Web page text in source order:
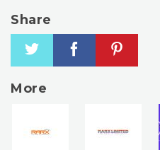
Share
More